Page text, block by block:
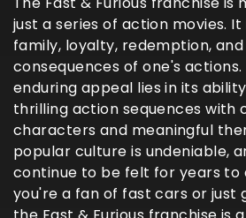
just a series of action movies.
family, loyalty, redemption,
consequences of one's
enduring appeal lies in its
thrilling action sequences with
characters and meaningful
popular culture is undeniable,
continue to be felt for years to
you're a fan of fast cars or just